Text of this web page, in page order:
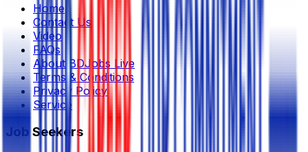
Home
Contact Us
Video
FAQs
About BDJobs Live
Terms & Conditions
Privacy Policy
Service
Job Seekers